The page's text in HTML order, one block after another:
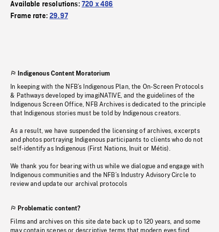
Available resolutions: 720 x 486
Frame rate:29.97
Indigenous Content Moratorium
In keeping with the NFB’s Indigenous Plan, the On-Screen Protocols
& Pathways developed by imagiNATIVE, and the guidelines of the
Indigenous Screen Office, NFB Archives is dedicated to the principle
that Indigenous stories must be told by Indigenous creators.
As a result, we have suspended the licensing of archives, excerpts
and photos portraying Indigenous participants to clients who do not
self-identify as Indigenous (First Nations, Inuit or Métis).
We thank you for bearing with us while we dialogue and engage with
Indigenous communities and the NFB’s Industry Advisory Circle to
review and update our archival protocols
Problematic content?
Films and archives on this site date back up to 120 years, and some
may contain scenes or descriptive terms that modern eyes find